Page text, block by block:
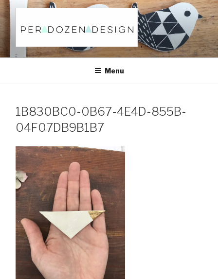
Skip
to
content
Menu
1B830BC0-0B67-4E4D-855B-
04F07DB9B1B7